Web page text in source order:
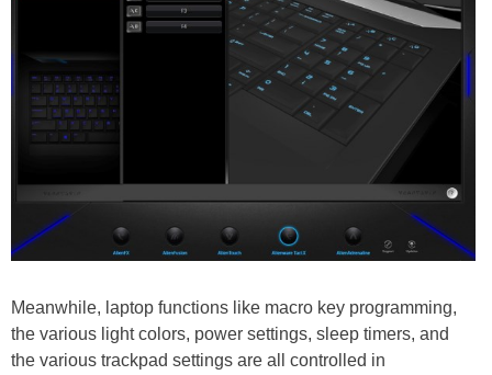
Meanwhile, laptop functions like macro key programming,
the various light colors, power settings, sleep timers, and
the various trackpad settings are all controlled in